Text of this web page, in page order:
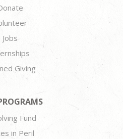
Jobs
Giving
Fund
in Peril